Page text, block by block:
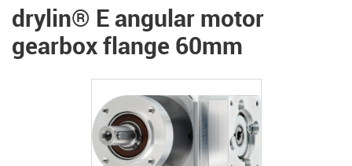
drylin® E angular motor
gearbox flange 60mm